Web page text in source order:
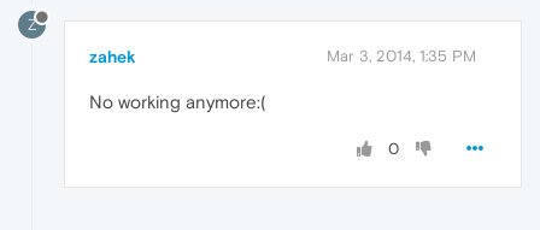
Z
zahek Mar 3, 2014, 1:35 PM
No working anymore:(
0